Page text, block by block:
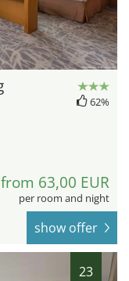
62%
from 63,00 EUR
per room and night
show offer
23